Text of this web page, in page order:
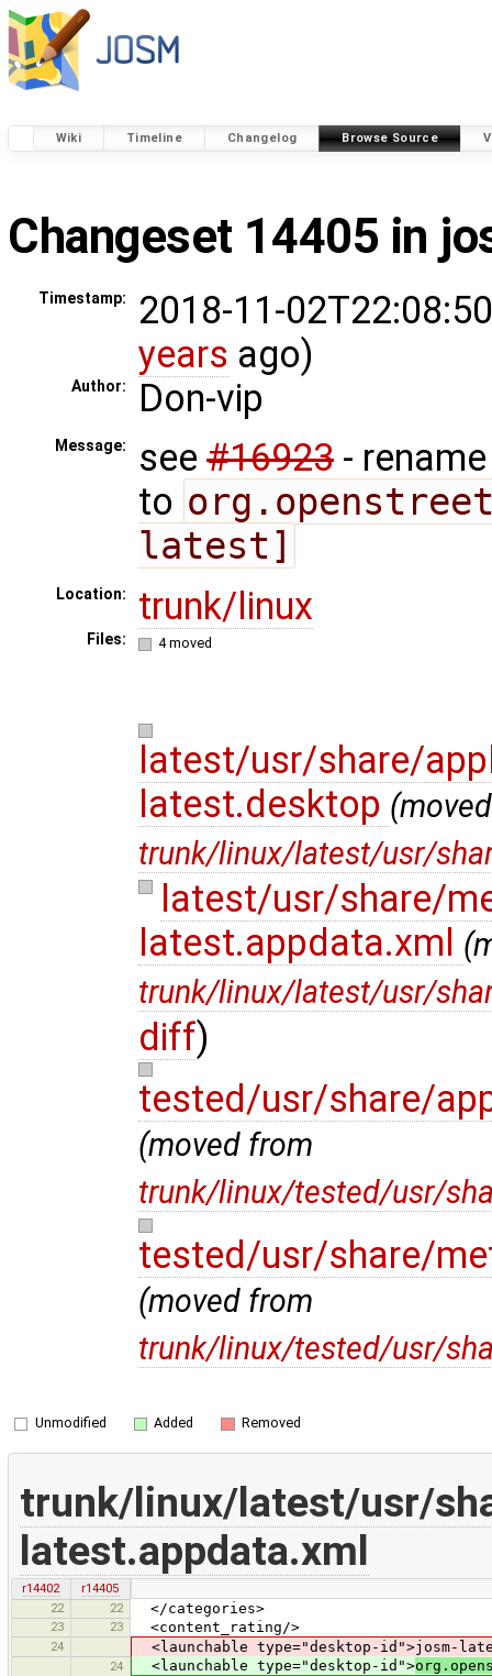
Wiki Timeline Changelog Browse Source
Changeset 14405 in
Timestamp:
2018-11-
years ago)
Author: Don-vip
Message: see #16923 -
to
latest]
Location: trunk/linux
Files: 4 moved
latest/usr/share/
latest.desktop
trunk/linux/latest/usr/
latest/usr/share/
latest.appdata.xml
trunk/linux/latest/usr/
diff)
tested/usr/share/
(moved from
trunk/linux/tested/usr/
tested/usr/share/
(moved from
trunk/linux/tested/usr/
Unmodified Added Removed
trunk/linux/latest/usr/
latest.appdata.xml
r14402
r14405
22
22 </categories>
23 23 <content_rating/>
24 <launchable type="desktop-id">josm-
24 <launchable type="desktop-id">